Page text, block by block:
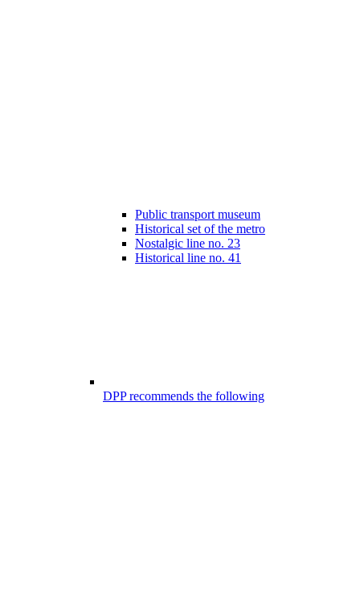
Public transport museum
Historical set of the metro
Nostalgic line no. 23
Historical line no. 41
DPP recommends the following